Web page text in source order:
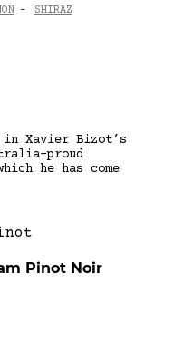
- SHIRAZ
Xavier Bizot’s
proud
he has come
Pinot Noir